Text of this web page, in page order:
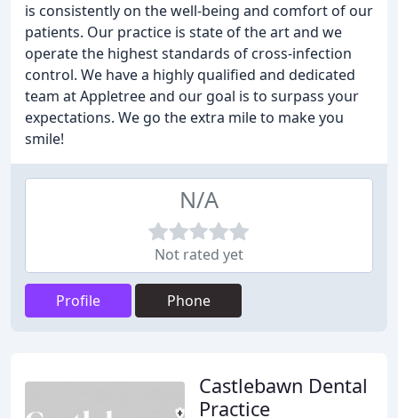
is consistently on the well-being and comfort of our
patients. Our practice is state of the art and we
operate the highest standards of cross-infection
control. We have a highly qualified and dedicated
team at Appletree and our goal is to surpass your
expectations. We go the extra mile to make you
smile!
N/A
Not rated yet
Profile Phone
Castlebawn Dental
Practice